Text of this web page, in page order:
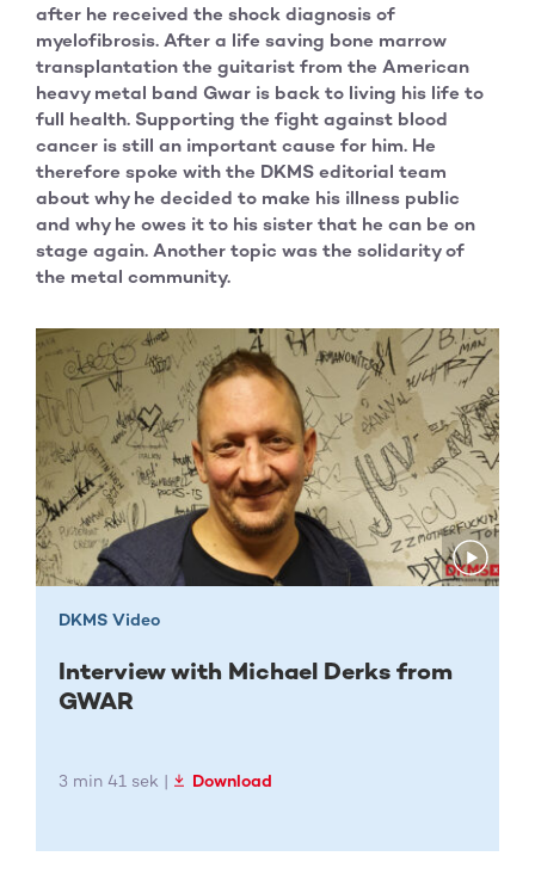
after he received the shock diagnosis of
myelofibrosis. After a life saving bone marrow
transplantation the guitarist from the American
heavy metal band Gwar is back to living his life to
full health. Supporting the fight against blood
cancer is still an important cause for him. He
therefore spoke with the DKMS editorial team
about why he decided to make his illness public
and why he owes it to his sister that he can be on
stage again. Another topic was the solidarity of
the metal community.
DKMS Video
Interview with Michael Derks from
GWAR
3 min 41 sek | Download